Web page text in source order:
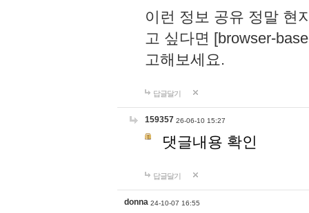
이런 정보 공유 정말 현
고 싶다면 [browser-
고해보세요.
답글달기
159357 26-06-10 15:27
댓글내용 확인
답글달기
donna 24-10-07 16:55